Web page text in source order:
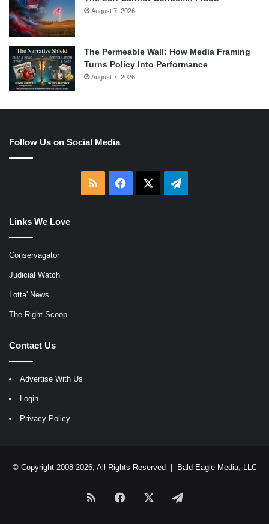
August 7, 2026
The Permeable Wall: How Media Framing
Turns Policy Into Performance
August 7, 2026
Follow Us on Social Media
RSS Facebook Telegram
Links We Love
Conservagator
Judicial Watch
Lotta' News
The Right Scoop
Contact Us
Advertise With Us
Login
Privacy Policy
© Copyright 2008-2026, All Rights Reserved | Bald Eagle Media, LLC
RSS Facebook Telegram